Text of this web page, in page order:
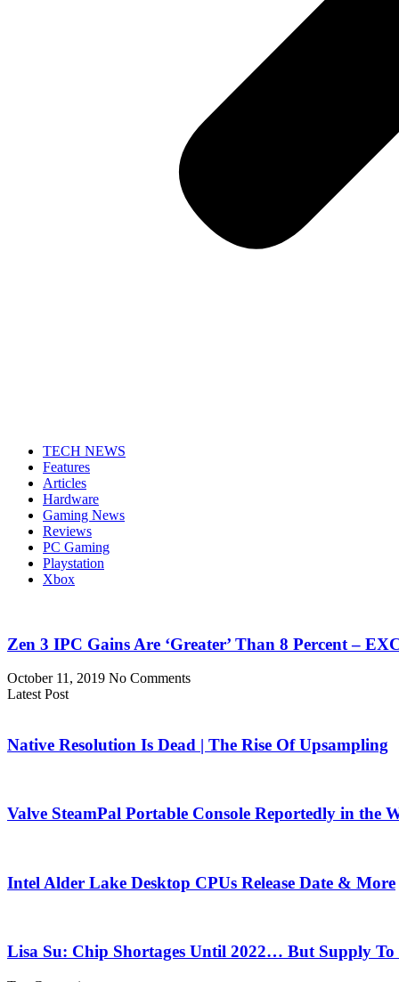
TECH NEWS
Features
Articles
Hardware
Gaming News
Reviews
PC Gaming
Playstation
Xbox
Zen 3 IPC Gains Are ‘Greater’ Than 8 Percent –
October 11, 2019 No Comments
Latest Post
Native Resolution Is Dead | The Rise Of Upsampling
Valve SteamPal Portable Console Reportedly in the
Intel Alder Lake Desktop CPUs Release Date & More
Lisa Su: Chip Shortages Until 2022… But Supply